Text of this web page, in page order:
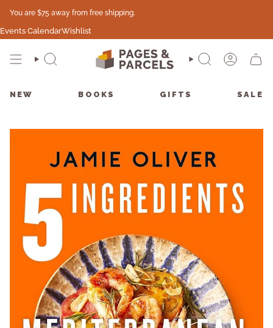
content
You are $75 away from free shipping.
Events CalendarWishlist
SEARCH SEARCH
NEW BOOKS GIFTS SALE